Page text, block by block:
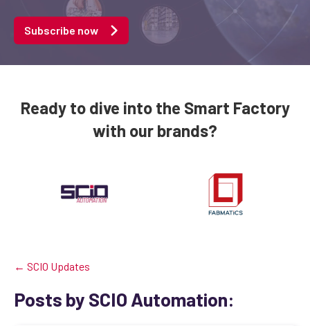
Subscribe now
Ready to dive into the Smart Factory
with our brands?
← SCIO Updates
Posts by SCIO Automation: